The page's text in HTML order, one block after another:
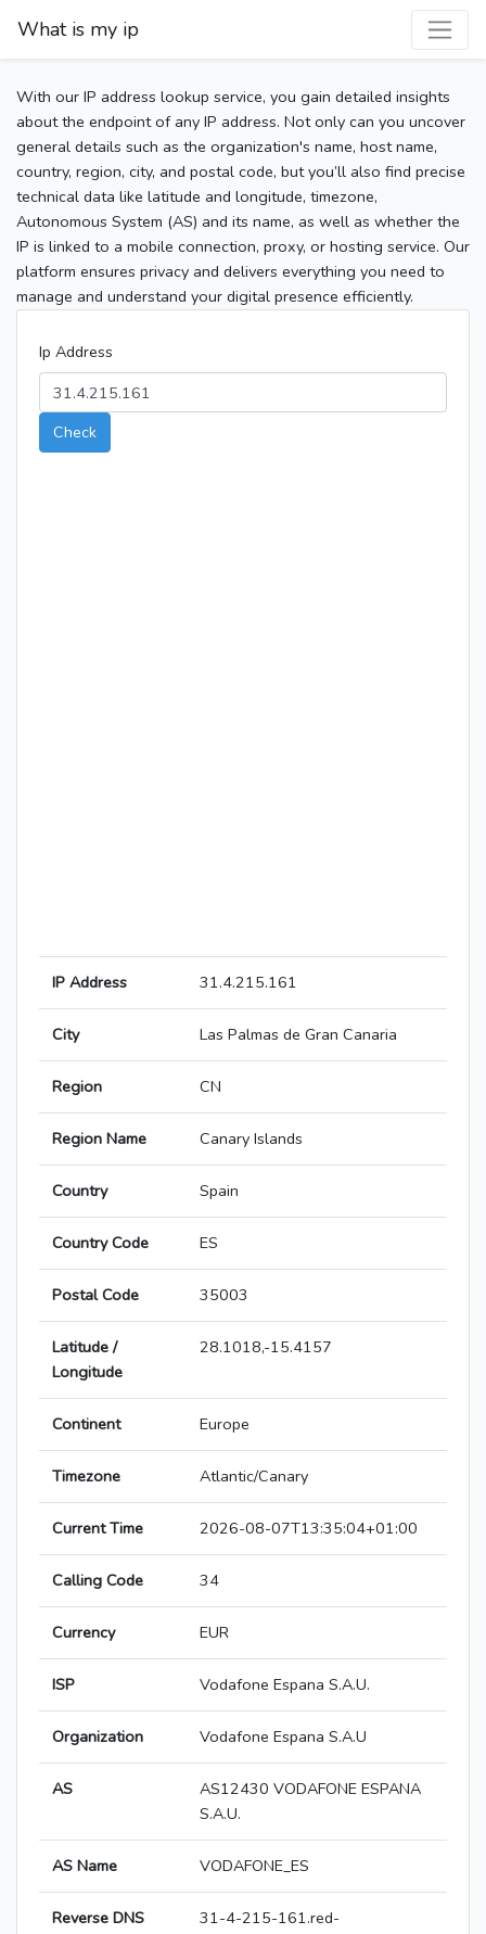
What is my ip
With our IP address lookup service, you gain detailed insights
about the endpoint of any IP address. Not only can you uncover
general details such as the organization's name, host name,
country, region, city, and postal code, but you’ll also find precise
technical data like latitude and longitude, timezone,
Autonomous System (AS) and its name, as well as whether the
IP is linked to a mobile connection, proxy, or hosting service. Our
platform ensures privacy and delivers everything you need to
manage and understand your digital presence efficiently.
Ip Address
Check
IP Address 31.4.215.161
City Las Palmas de Gran Canaria
Region CN
Region Name Canary Islands
Country Spain
Country Code ES
Postal Code 35003
Latitude /
Longitude
28.1018,-15.4157
Continent Europe
Timezone Atlantic/Canary
Current Time 2026-08-07T13:35:04+01:00
Calling Code 34
Currency EUR
ISP Vodafone Espana S.A.U.
Organization Vodafone Espana S.A.U
AS
AS12430 VODAFONE ESPANA
S.A.U.
AS Name VODAFONE_ES
Reverse DNS
31-4-215-161.red-